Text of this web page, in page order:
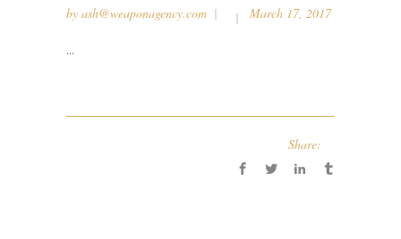
by ash@weaponagency.com March 17, 2017
...
Share: